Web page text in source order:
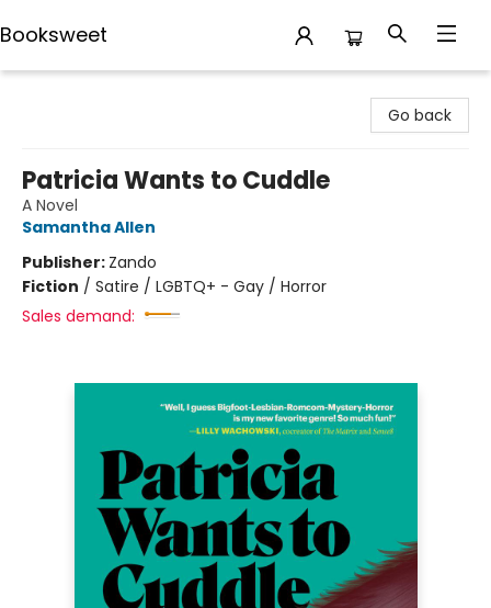
Booksweet
Go back
Patricia Wants to Cuddle
A Novel
Samantha Allen
Publisher: Zando
Fiction / Satire / LGBTQ+ - Gay / Horror
Sales demand: